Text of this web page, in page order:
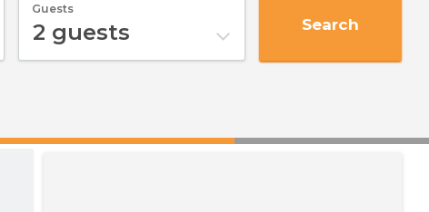
Guests
2 guests Search